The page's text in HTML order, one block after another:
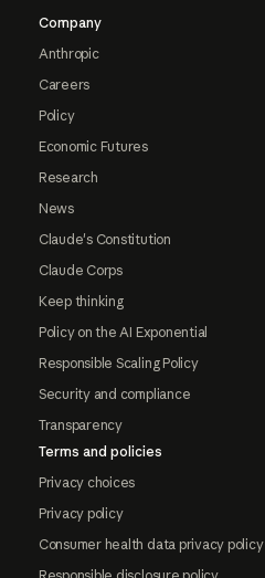
Company
Anthropic
Careers
Policy
Economic Futures
Research
News
Claude's Constitution
Claude Corps
Keep thinking
Policy on the AI Exponential
Responsible Scaling Policy
Security and compliance
Transparency
Terms and policies
Privacy choices
Privacy policy
Consumer health data privacy policy